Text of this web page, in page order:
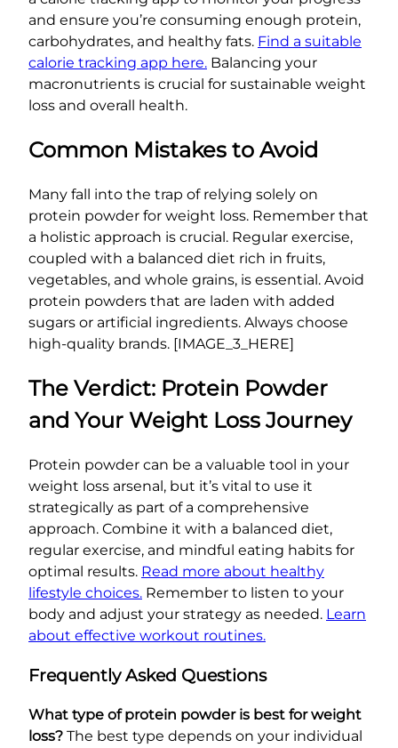
and ensure you’re consuming enough protein,
carbohydrates, and healthy fats. Find a suitable
calorie tracking app here. Balancing your
macronutrients is crucial for sustainable weight
loss and overall health.
Common Mistakes to Avoid
Many fall into the trap of relying solely on
protein powder for weight loss. Remember that
a holistic approach is crucial. Regular exercise,
coupled with a balanced diet rich in fruits,
vegetables, and whole grains, is essential. Avoid
protein powders that are laden with added
sugars or artificial ingredients. Always choose
high-quality brands. [IMAGE_3_HERE]
The Verdict: Protein Powder
and Your Weight Loss Journey
Protein powder can be a valuable tool in your
weight loss arsenal, but it’s vital to use it
strategically as part of a comprehensive
approach. Combine it with a balanced diet,
regular exercise, and mindful eating habits for
optimal results. Read more about healthy
lifestyle choices. Remember to listen to your
body and adjust your strategy as needed. Learn
about effective workout routines.
Frequently Asked Questions
What type of protein powder is best for weight
loss? The best type depends on your individual